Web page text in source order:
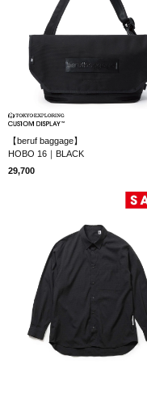
【beruf baggage】
HOBO 16｜BLACK
29,700